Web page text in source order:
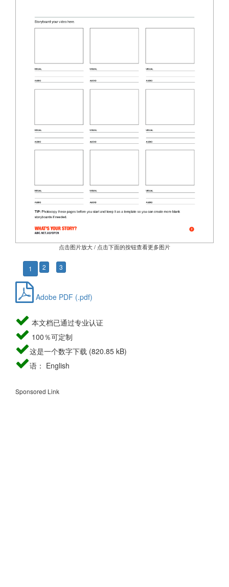
点击图片放大 / 点击下面的按钮查看更多图片
1 2 3
Adobe PDF (.pdf)
本文档已通过专业认证
100％可定制
这是一个数字下载 (820.85 kB)
语： English
Sponsored Link